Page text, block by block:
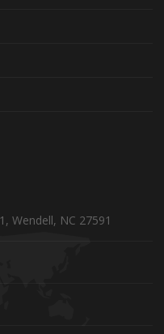
Wendell, NC 27591